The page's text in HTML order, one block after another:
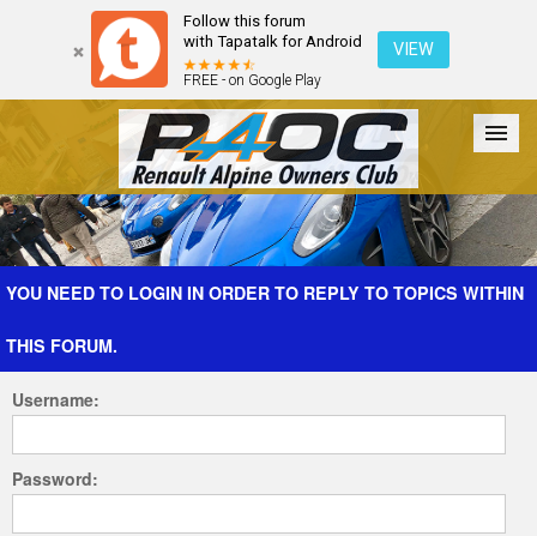
Follow this forum
with Tapatalk for Android
FREE - on Google Play
VIEW
Forum The Cars The Club Galleries Register
YOU NEED TO LOGIN IN ORDER TO REPLY TO TOPICS WITHIN
THIS FORUM.
Username:
Password: